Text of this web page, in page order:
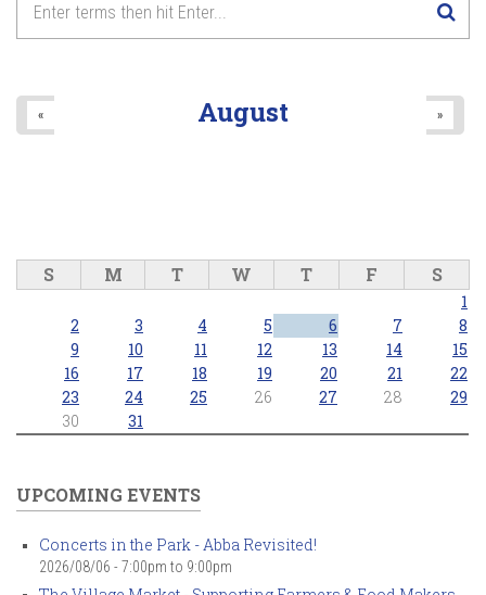
9pm August
« »
S M T W T F S
1
2
3 4 5 6 7
8
9
10 11 12 13 14
15
16
17 18 19 20 21
22
23
24 25 26 27 28
29
30
31
UPCOMING EVENTS
Concerts in the Park - Abba Revisited!
2026/08/06 - 7:00pm to 9:00pm